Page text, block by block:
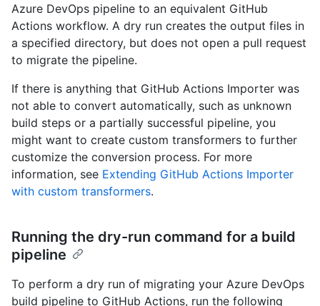
Azure DevOps pipeline to an equivalent GitHub
Actions workflow. A dry run creates the output files in
a specified directory, but does not open a pull request
to migrate the pipeline.
If there is anything that GitHub Actions Importer was
not able to convert automatically, such as unknown
build steps or a partially successful pipeline, you
might want to create custom transformers to further
customize the conversion process. For more
information, see Extending GitHub Actions Importer
with custom transformers.
Running the dry-run command for a build
pipeline
To perform a dry run of migrating your Azure DevOps
build pipeline to GitHub Actions, run the following